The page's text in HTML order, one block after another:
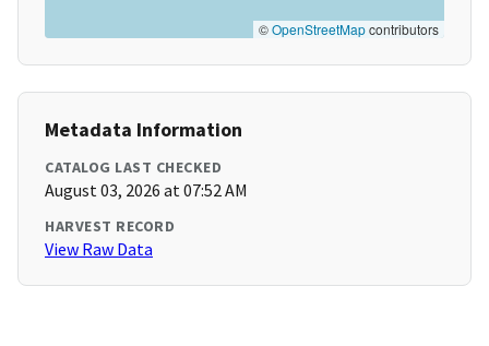
©OpenStreetMapcontributors
Metadata Information
CATALOG LAST CHECKED
August 03, 2026 at 07:52 AM
HARVEST RECORD
View Raw Data